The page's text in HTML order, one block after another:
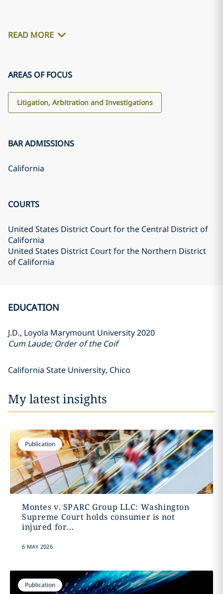
READ MORE
AREAS OF FOCUS
Litigation, Arbitration and Investigations
BAR ADMISSIONS
California
COURTS
United States District Court for the Central District of
California
United States District Court for the Northern District
of California
EDUCATION
J.D., Loyola Marymount University 2020
Cum Laude; Order of the Coif
California State University, Chico
My latest insights
Publication
Montes v. SPARC Group LLC: Washington
Supreme Court holds consumer is not
injured for...
6 MAY 2026
Publication